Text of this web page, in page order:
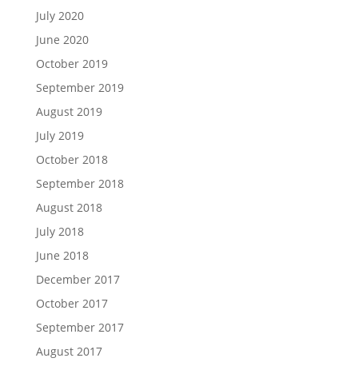
July 2020
June 2020
October 2019
September 2019
August 2019
July 2019
October 2018
September 2018
August 2018
July 2018
June 2018
December 2017
October 2017
September 2017
August 2017